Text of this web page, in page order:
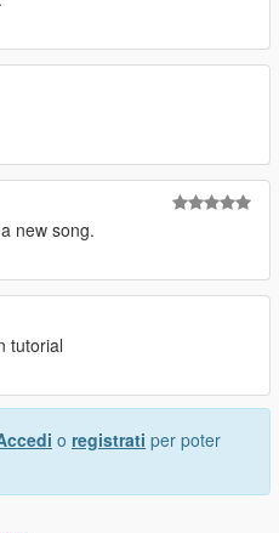
new song.
tutorial
o registrati per poter